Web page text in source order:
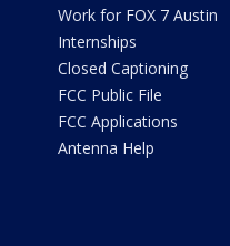
Work for FOX 7 Austin
Internships
Closed Captioning
FCC Public File
FCC Applications
Antenna Help